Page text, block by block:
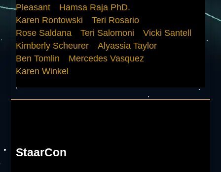
Pleasant
Hamsa Raja PhD.
Karen Rontowski
Teri Rosario
Rose Saldana
Teri Salomoni
Vicki Santell
Kimberly Scheurer
Alyassia Taylor
Ben Tomlin
Mercedes Vasquez
Karen Winkel
StaarCon